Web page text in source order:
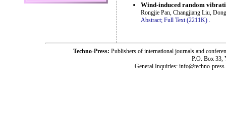
Wind-induced random
Rongjie Pan, Changjiang Liu,
Abstract; Full Text (2211K)
Techno-Press: Publishers of international journals and
P.O. Box 33,
General Inquiries: info@techno-